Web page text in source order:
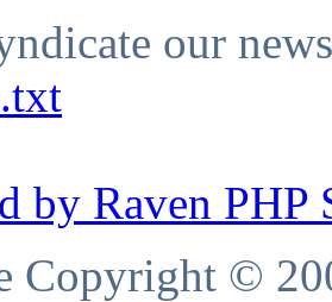
our
by Raven PHP
Copyright ©